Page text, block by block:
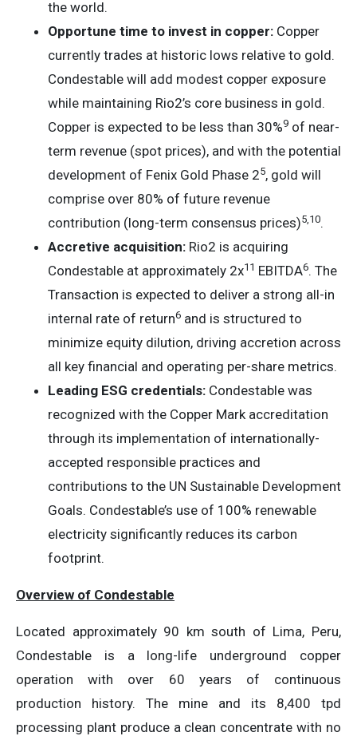
the world.
Opportune time to invest in copper: Copper
currently trades at historic lows relative to gold.
Condestable will add modest copper exposure
while maintaining Rio2’s core business in gold.
Copper is expected to be less than 30%9 of near-
term revenue (spot prices), and with the potential
development of Fenix Gold Phase 25, gold will
comprise over 80% of future revenue
contribution (long-term consensus prices)5 10.
Accretive acquisition: Rio2 is acquiring
Condestable at approximately 2x11 EBITDA6. The
Transaction is expected to deliver a strong all-in
internal rate of return6 and is structured to
minimize equity dilution, driving accretion across
all key financial and operating per-share metrics.
Leading ESG credentials: Condestable was
recognized with the Copper Mark accreditation
through its implementation of internationally-
accepted responsible practices and
contributions to the UN Sustainable Development
Goals. Condestable’s use of 100% renewable
electricity significantly reduces its carbon
footprint.
Overview of Condestable
Located approximately 90 km south of Lima, Peru,
Condestable is a long-life underground copper
operation with over 60 years of continuous
production history. The mine and its 8,400 tpd
processing plant produce a clean concentrate with no